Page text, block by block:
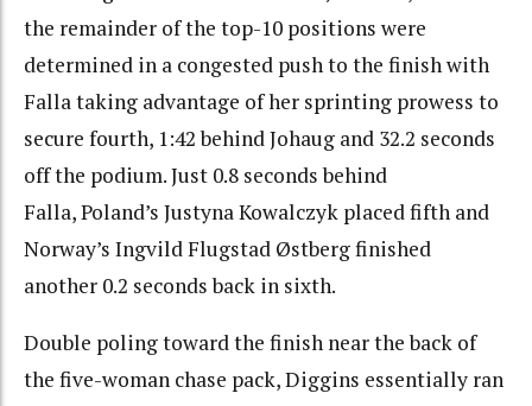
the remainder of the top-10 positions were
determined in a congested push to the finish with
Falla taking advantage of her sprinting prowess to
secure fourth, 1:42 behind Johaug and 32.2 seconds
off the podium. Just 0.8 seconds behind
Falla, Poland’s Justyna Kowalczyk placed fifth and
Norway’s Ingvild Flugstad Østberg finished
another 0.2 seconds back in sixth.
Double poling toward the finish near the back of
the five-woman chase pack, Diggins essentially ran